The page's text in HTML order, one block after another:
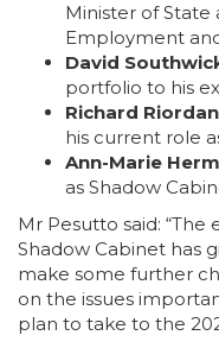
Minister of State
Employment
David
portfolio to his
Richard Riordan
his current role
Ann-Marie
as Shadow
Mr Pesutto said:
Shadow Cabinet has
make some further
on the issues
plan to take to the